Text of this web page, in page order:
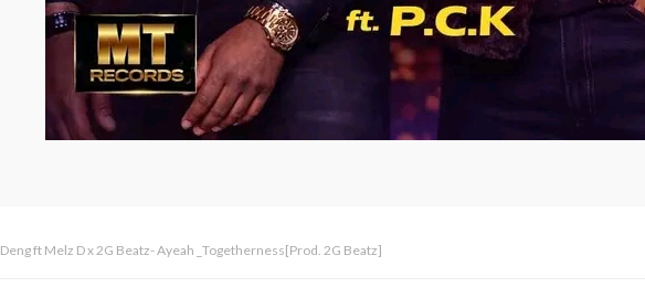
Deng ft Melz D x 2G Beatz- Ayeah _Togetherness[Prod. 2G Beatz]